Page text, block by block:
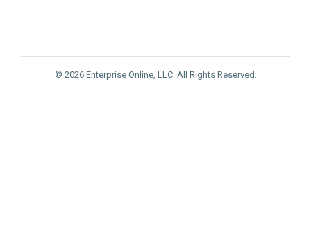
© 2026 Enterprise Online, LLC. All Rights Reserved.